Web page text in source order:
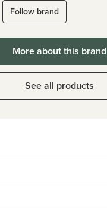
Follow brand
More about this brand
See all products